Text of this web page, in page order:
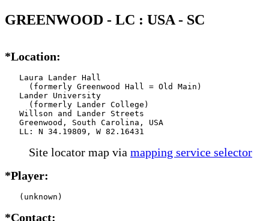
GREENWOOD - LC : USA - SC
*Location:
   Laura Lander Hall
     (formerly Greenwood Hall = Old Main)
   Lander University
     (formerly Lander College)
   Willson and Lander Streets
   Greenwood, South Carolina, USA
   LL: N 34.19809, W 82.16431
Site locator map via mapping service selector
*Player:
   (unknown)
*Contact: